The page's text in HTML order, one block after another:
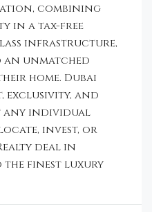
combining
in a tax-free
infrastructure,
unmatched
home. Dubai
exclusivity, and
individual
invest, or
deal in
finest luxury